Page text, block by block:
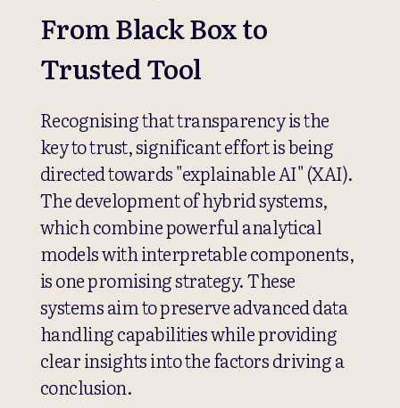
From Black Box to
Trusted Tool
Recognising that transparency is the
key to trust, significant effort is being
directed towards "explainable AI" (XAI).
The development of hybrid systems,
which combine powerful analytical
models with interpretable components,
is one promising strategy. These
systems aim to preserve advanced data
handling capabilities while providing
clear insights into the factors driving a
conclusion.